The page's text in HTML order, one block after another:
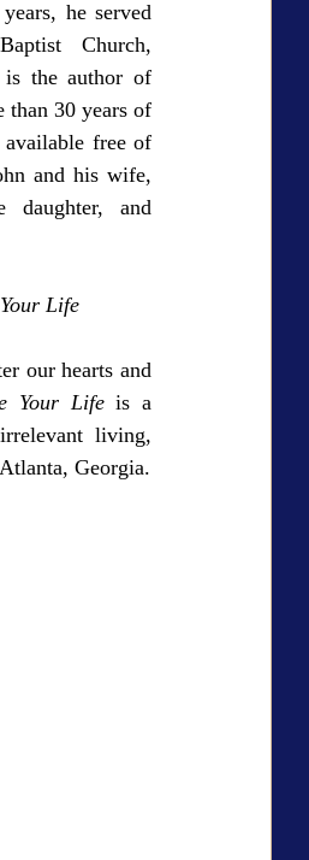
he served
Church,
is the author of
than 30 years of
available free of
and his wife,
daughter, and
Life
our hearts and
Your Life is a
living,
Atlanta, Georgia.